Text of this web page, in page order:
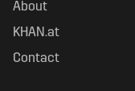
About
KHAN.at
Contact